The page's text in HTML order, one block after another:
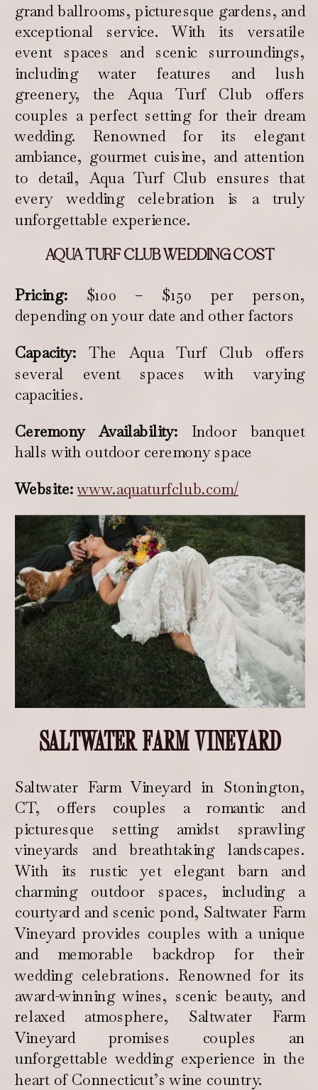
grand ballrooms, picturesque gardens, and
exceptional service. With its versatile
event spaces and scenic surroundings,
including water features and lush
greenery, the Aqua Turf Club offers
couples a perfect setting for their dream
wedding. Renowned for its elegant
ambiance, gourmet cuisine, and attention
to detail, Aqua Turf Club ensures that
every wedding celebration is a truly
unforgettable experience.
AQUA TURF CLUB WEDDING COST
Pricing: $100 – $150 per person,
depending on your date and other factors
Capacity:The Aqua Turf Club offers
several event spaces with varying
capacities.
Ceremony Availability: Indoor banquet
halls with outdoor ceremony space
Website:www.aquaturfclub.com/
SALTWATER FARM VINEYARD
Saltwater Farm Vineyard in Stonington,
CT, offers couples a romantic and
picturesque setting amidst sprawling
vineyards and breathtaking landscapes.
With its rustic yet elegant barn and
charming outdoor spaces, including a
courtyard and scenic pond, Saltwater Farm
Vineyard provides couples with a unique
and memorable backdrop for their
wedding celebrations. Renowned for its
award-winning wines, scenic beauty, and
relaxed atmosphere, Saltwater Farm
Vineyard promises couples an
unforgettable wedding experience in the
heart of Connecticut’s wine country.